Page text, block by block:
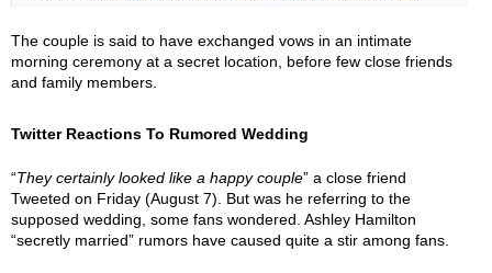
The couple is said to have exchanged vows in an intimate
morning ceremony at a secret location, before few close friends
and family members.
Twitter Reactions To Rumored Wedding
“They certainly looked like a happy couple” a close friend
Tweeted on Friday (August 7). But was he referring to the
supposed wedding, some fans wondered. Ashley Hamilton
“secretly married” rumors have caused quite a stir among fans.